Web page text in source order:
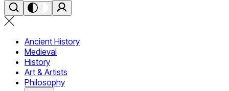
Ancient History
Medieval
History
Art & Artists
Philosophy